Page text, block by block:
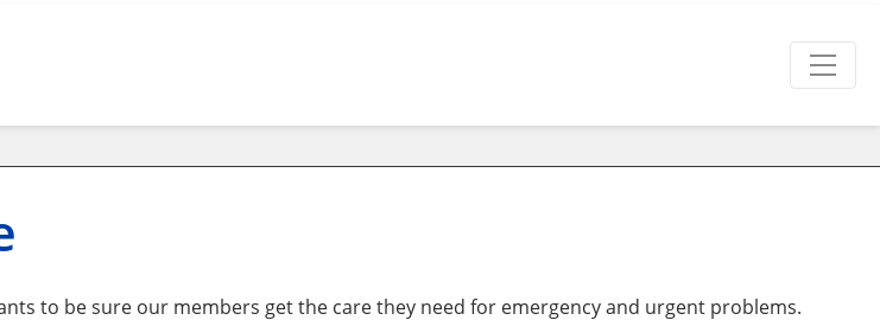
to be sure our members get the care they need for emergency and urgent problems.